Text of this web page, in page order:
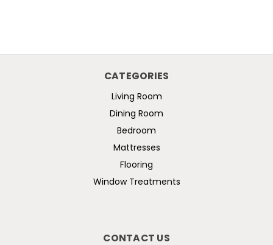
CATEGORIES
Living Room
Dining Room
Bedroom
Mattresses
Flooring
Window Treatments
CONTACT US